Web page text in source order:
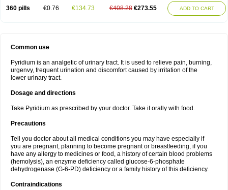
360 pills €0.76 €134.73 €408.28 €273.55 ADD TO CART
Common use
Pyridium is an analgetic of urinary tract. It is used to relieve pain, burning,
urgenvy, frequent urination and discomfort caused by irritation of the
lower urinary tract.
Dosage and directions
Take Pyridium as prescribed by your doctor. Take it orally with food.
Precautions
Tell you doctor about all medical conditions you may have especially if
you are pregnant, planning to become pregnant or breastfeeding, if you
have any allergy to medicines or food, a history of certain blood problems
(hemolysis), an enzyme deficiency called glucose-6-phosphate
dehydrogenase (G-6-PD) deficiency or a family history of this deficiency.
Contraindications